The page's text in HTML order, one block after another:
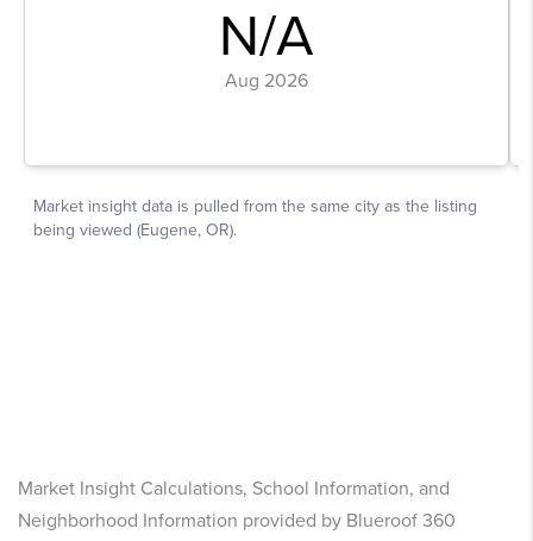
Market Insight Calculations, School Information, and
Neighborhood Information provided by Blueroof 360